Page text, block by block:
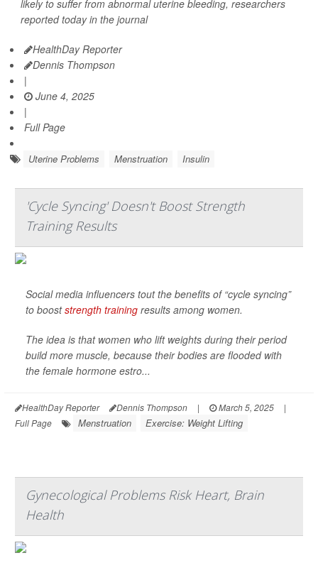
likely to suffer from abnormal uterine bleeding, researchers
reported today in the journal
HealthDay Reporter
Dennis Thompson
|
June 4, 2025
|
Full Page
Uterine Problems Menstruation Insulin
'Cycle Syncing' Doesn't Boost Strength
Training Results
Social media influencers tout the benefits of “cycle syncing”
to booststrength training results among women.
The idea is that women who lift weights during their period
build more muscle, because their bodies are flooded with
the female hormone estro...
HealthDay Reporter Dennis Thompson | March 5, 2025
|
Full Page
Menstruation Exercise: Weight Lifting
Gynecological Problems Risk Heart, Brain
Health